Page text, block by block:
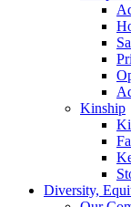
Kinship
Diversity,